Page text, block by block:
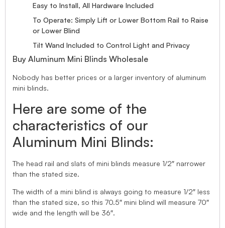
Easy to Install, All Hardware Included
To Operate: Simply Lift or Lower Bottom Rail to Raise
or Lower Blind
Tilt Wand Included to Control Light and Privacy
Buy Aluminum Mini Blinds Wholesale
Nobody has better prices or a larger inventory of aluminum
mini blinds.
Here are some of the
characteristics of our
Aluminum Mini Blinds:
The head rail and slats of mini blinds measure 1/2″ narrower
than the stated size.
The width of a mini blind is always going to measure 1/2″ less
than the stated size, so this 70.5″ mini blind will measure 70″
wide and the length will be 36″.